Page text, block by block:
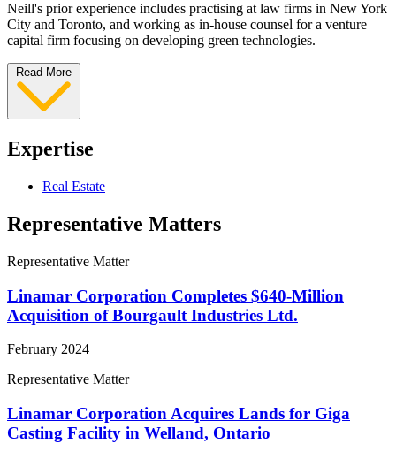
Neill's prior experience includes practising at law firms in New York
City and Toronto, and working as in-house counsel for a venture
capital firm focusing on developing green technologies.
Read More
Expertise
Real Estate
Representative Matters
Representative Matter
Linamar Corporation Completes $640-Million
Acquisition of Bourgault Industries Ltd.
February 2024
Representative Matter
Linamar Corporation Acquires Lands for Giga
Casting Facility in Welland, Ontario